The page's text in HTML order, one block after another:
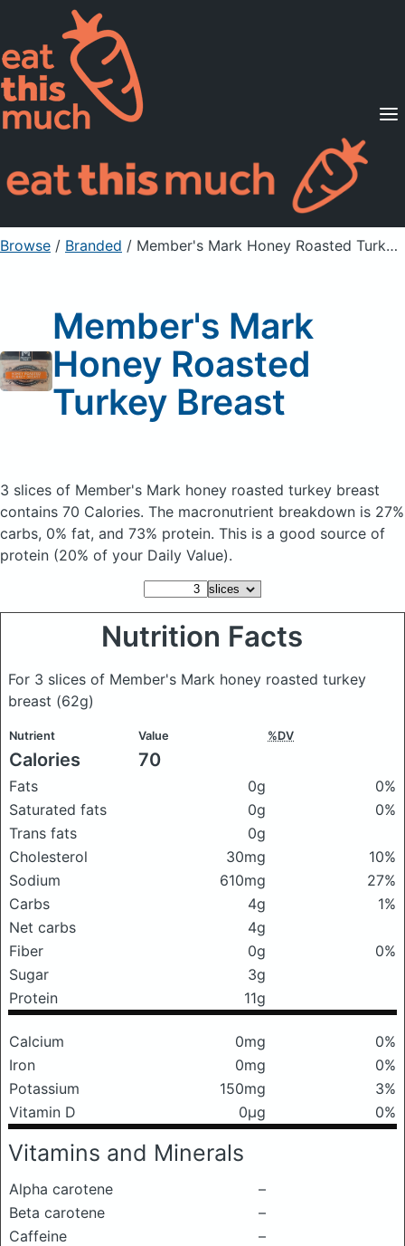
Supported Diets
Pricing
For Professionals
Sign Up Already a member? Sign in
Browse / Branded / Member's Mark Honey Roasted Turkey Breast
Member's Mark
Honey Roasted
Turkey Breast
3 slices of Member's Mark honey roasted turkey breast
contains 70 Calories. The macronutrient breakdown is 27%
carbs, 0% fat, and 73% protein. This is a good source of
protein (20% of your Daily Value).
Nutrition Facts
For 3 slices of Member's Mark honey roasted turkey
breast (62g)
Nutrient Value %DV
Calories 70
Fats 0g
0%
Saturated fats
0g
0%
Trans fats
0g
Cholesterol
30mg
10%
Sodium
610mg
27%
Carbs
4g
1%
Net carbs
4g
Fiber
0g
0%
Sugar
3g
Protein
11g
Calcium 0mg
0%
Iron
0mg
0%
Potassium
150mg
3%
Vitamin D
0μg 0%
Vitamins and Minerals
Alpha carotene
–
Beta carotene
–
Caffeine
–